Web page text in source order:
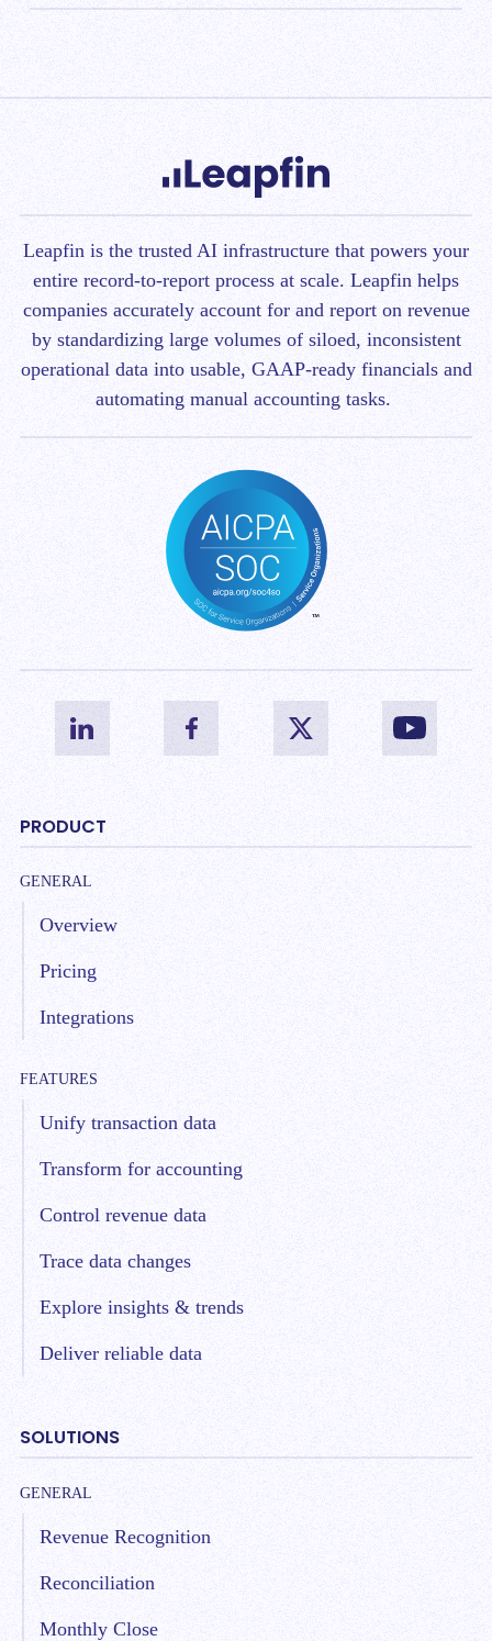
multiple models, international currencies, and
Leapfin is the trusted AI infrastructure that powers your
entire record-to-report process at scale. Leapfin helps
companies accurately account for and report on revenue
by standardizing large volumes of siloed, inconsistent
operational data into usable, GAAP-ready financials and
automating manual accounting tasks.
PRODUCT
GENERAL
Overview
Pricing
Integrations
FEATURES
Unify transaction data
Transform for accounting
Control revenue data
Trace data changes
Explore insights & trends
Deliver reliable data
SOLUTIONS
GENERAL
Revenue Recognition
Reconciliation
Monthly Close